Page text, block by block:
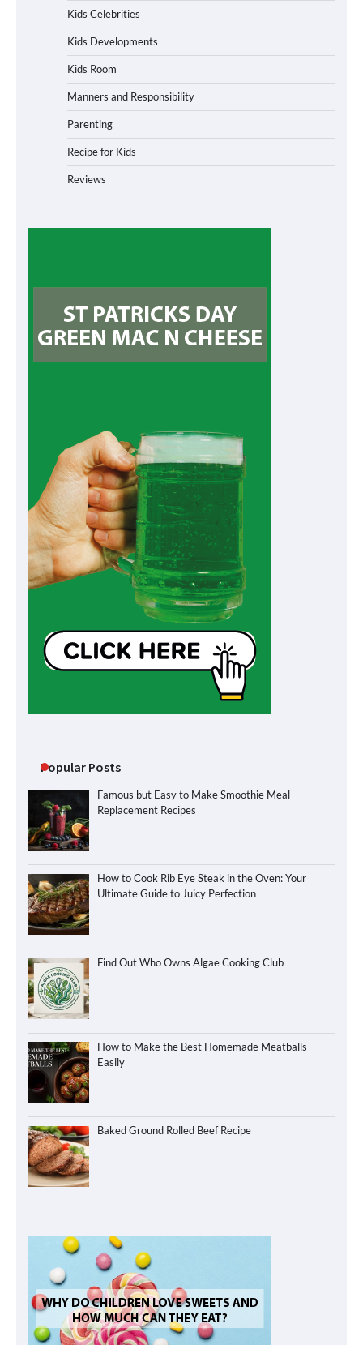
Kids Celebrities
Kids Developments
Kids Room
Manners and Responsibility
Parenting
Recipe for Kids
Reviews
Popular Posts
Famous but Easy to Make Smoothie Meal
Replacement Recipes
How to Cook Rib Eye Steak in the Oven: Your
Ultimate Guide to Juicy Perfection
Find Out Who Owns Algae Cooking Club
How to Make the Best Homemade Meatballs
Easily
Baked Ground Rolled Beef Recipe